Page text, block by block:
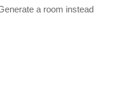
a room instead